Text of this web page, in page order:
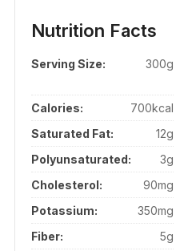
Nutrition Facts
Serving Size: 300g
Calories:
700kcal
Saturated Fat:
12g
Polyunsaturated:
3g
Cholesterol:
90mg
Potassium:
350mg
Fiber:
5g